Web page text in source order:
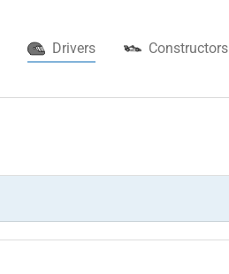
Drivers(current) Constructors